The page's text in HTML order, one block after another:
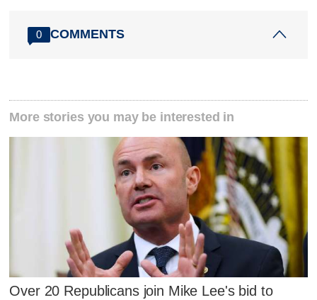
0 COMMENTS
More stories you may be interested in
Over 20 Republicans join Mike Lee's bid to